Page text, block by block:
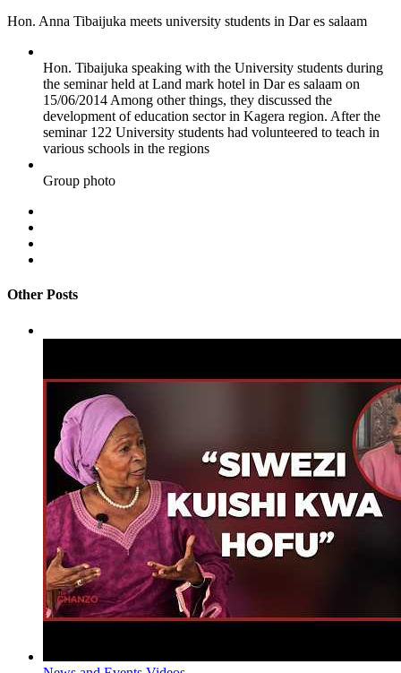
Hon. Anna Tibaijuka meets university students in Dar es salaam
Hon. Tibaijuka speaking with the University students during
the seminar held at Land mark hotel in Dar es salaam on
15/06/2014 Among other things, they discussed the
development of education sector in Kagera region. After the
seminar 122 University students had volunteered to teach in
various schools in the regions
Group photo
Other Posts